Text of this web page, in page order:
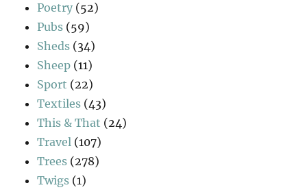
Poetry (52)
Pubs (59)
Sheds (34)
Sheep (11)
Sport (22)
Textiles (43)
This & That (24)
Travel (107)
Trees (278)
Twigs (1)